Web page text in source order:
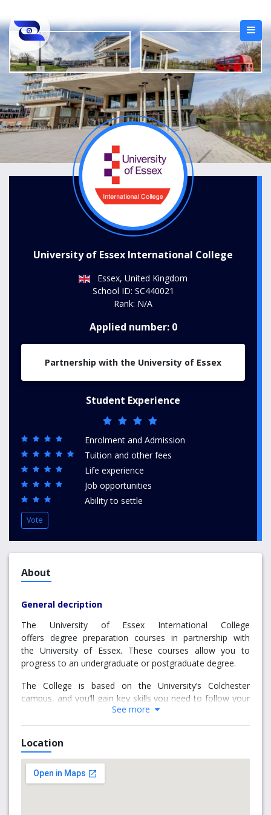
University of Essex International College
Essex, United Kingdom
School ID: SC440021
Rank: N/A
Applied number: 0
Partnership with the University of Essex
Student Experience
Enrolment and Admission
Tuition and other fees
Life experience
Job opportunities
Ability to settle
Vote
About
General decription
The University of Essex International College
offers degree preparation courses in partnership with
the University of Essex. These courses allow you to
progress to an undergraduate or postgraduate degree.
The College is based on the University’s Colchester
campus, and you’ll gain key skills you need to follow your
Why choose us
Exceptional experience
College staff will be on hand to support you with any
See more
Location